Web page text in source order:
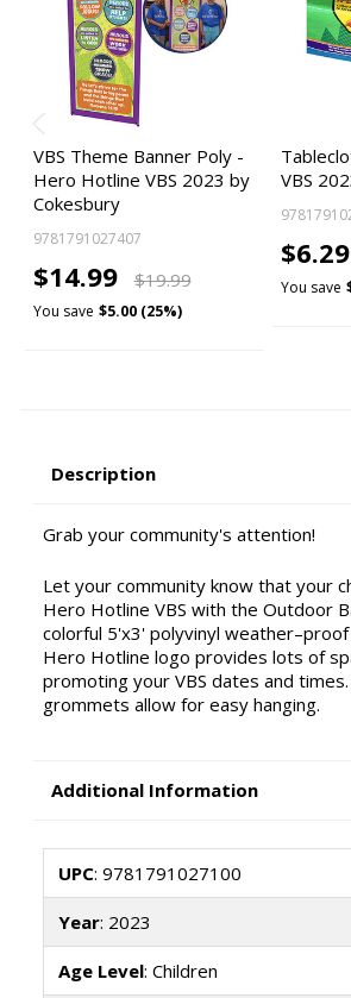
VBS Theme Banner Poly -
Hero Hotline VBS 2023 by
Cokesbury
9781791027407
$14.99 $19.99
You save $5.00 (25%)
VBS
$6.29
You save
Description
Grab your community's attention!
Let your community know that your
Hero Hotline VBS with the Outdoor
colorful 5'x3' polyvinyl
Hero Hotline logo provides lots of
promoting your VBS dates and
grommets allow for easy hanging.
Additional Information
UPC: 9781791027100
Year: 2023
Age Level: Children